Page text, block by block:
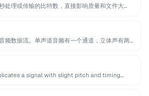
处理或传输的比特数，直接影响质量和文件大
频数据流。单声道音频有一个通道，立体声有两
a signal with slight pitch and timing